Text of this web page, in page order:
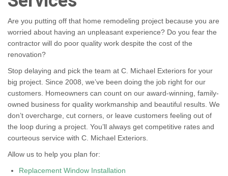
Are you putting off that home remodeling project because you are
worried about having an unpleasant experience? Do you fear the
contractor will do poor quality work despite the cost of the
renovation?
Stop delaying and pick the team at C. Michael Exteriors for your
big project. Since 2008, we’ve been doing the job right for our
customers. Homeowners can count on our award-winning, family-
owned business for quality workmanship and beautiful results. We
don’t overcharge, cut corners, or leave customers feeling out of
the loop during a project. You’ll always get competitive rates and
courteous service with C. Michael Exteriors.
Allow us to help you plan for:
Replacement Window Installation